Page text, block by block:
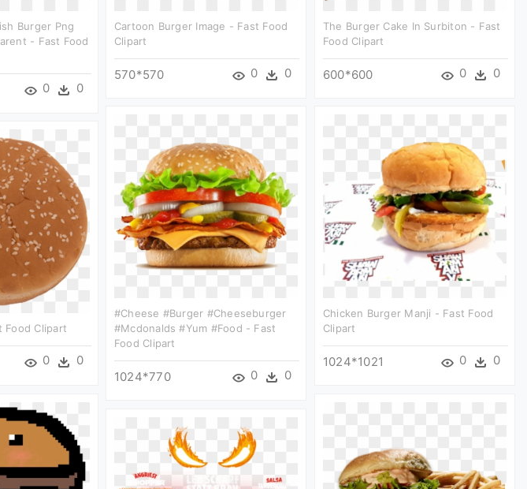
Burger Png
- Fast Food
0 0
Cartoon Burger Image - Fast Food
Clipart
570*570 0 0
The Burger Cake In Surbiton - Fast
Food Clipart
600*600 0 0
#cheese #burger #cheeseburger
#mcdonalds #yum #food - Fast
Food Clipart
1024*770 0 0
Chicken Burger Manji - Fast Food
Clipart
1024*1021 0 0
Food Clipart
0 0